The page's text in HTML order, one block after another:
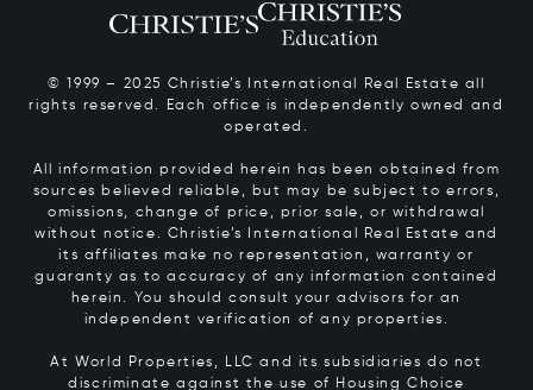
© 1999 – 2025 Christie’s International Real Estate all
rights reserved. Each office is independently owned and
operated.
All information provided herein has been obtained from
sources believed reliable, but may be subject to errors,
omissions, change of price, prior sale, or withdrawal
without notice. Christie’s International Real Estate and
its affiliates make no representation, warranty or
guaranty as to accuracy of any information contained
herein. You should consult your advisors for an
independent verification of any properties.
At World Properties, LLC and its subsidiaries do not
discriminate against the use of Housing Choice